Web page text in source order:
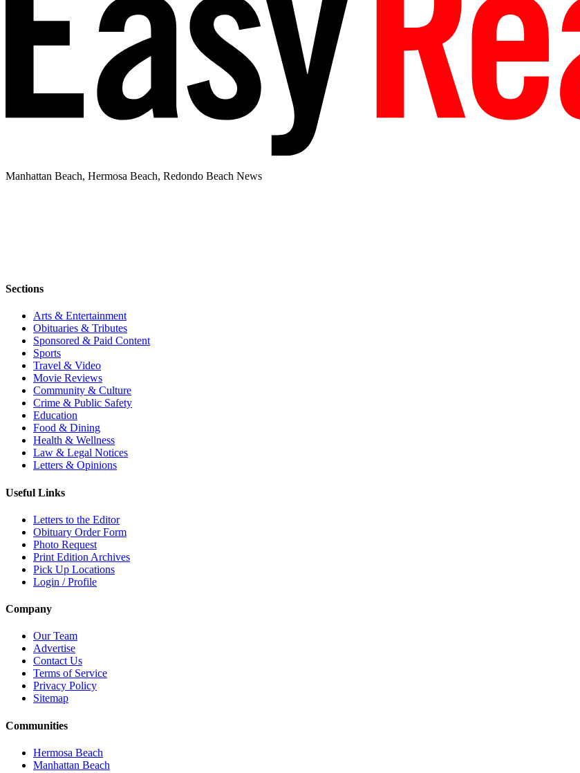
Manhattan Beach, Hermosa Beach, Redondo Beach News
Sections
Arts & Entertainment
Obituaries & Tributes
Sponsored & Paid Content
Sports
Travel & Video
Movie Reviews
Community & Culture
Crime & Public Safety
Education
Food & Dining
Health & Wellness
Law & Legal Notices
Letters & Opinions
Useful Links
Letters to the Editor
Obituary Order Form
Photo Request
Print Edition Archives
Pick Up Locations
Login / Profile
Company
Our Team
Advertise
Contact Us
Terms of Service
Privacy Policy
Sitemap
Communities
Hermosa Beach
Manhattan Beach